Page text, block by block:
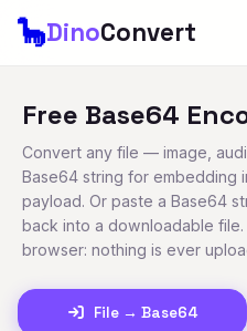
🦕DinoConvert
Free Base64
Convert any file — image,
Base64 string for embedding
payload. Or paste a Base64
back into a downloadable
browser: nothing is ever
File → Base64